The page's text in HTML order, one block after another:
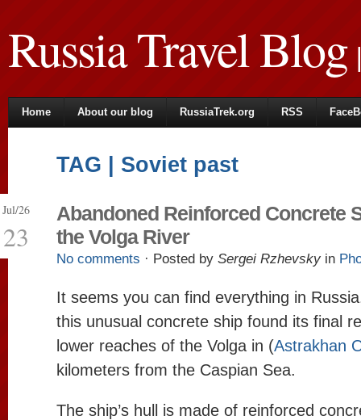
Russia Travel Blog|
Home About our blog RussiaTrek.org RSS
TAG | Soviet past
Jul/26
23
Abandoned Reinforced Concrete
the Volga River
No comments · Posted by Sergei Rzhevsky in
It seems you can find everything in
this unusual concrete ship found its final
lower reaches of the Volga in (Astrakhan
kilometers from the Caspian Sea.
The ship’s hull is made of reinforced